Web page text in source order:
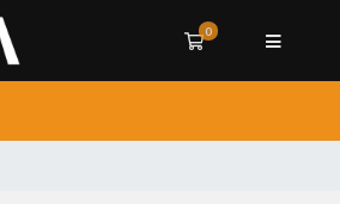
0
Shopping Cart